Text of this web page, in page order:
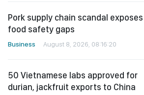
Pork supply chain scandal exposes
food safety gaps
Business August 8, 2026, 08:16:20
50 Vietnamese labs approved for
durian, jackfruit exports to China